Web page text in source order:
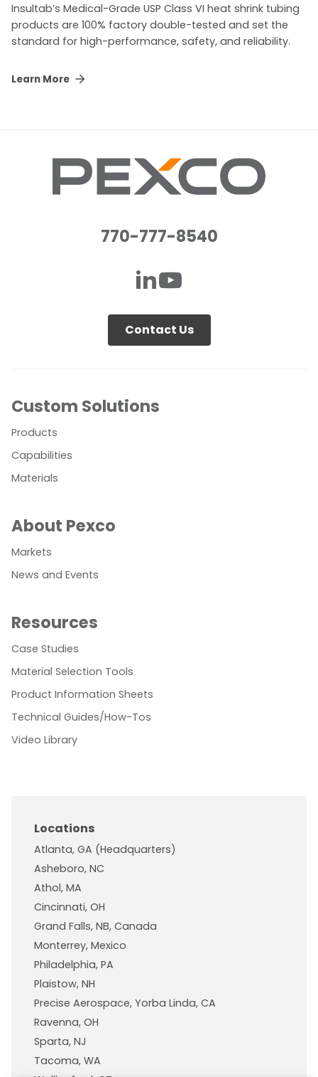
Insultab’s Medical-Grade USP Class VI heat shrink tubing
products are 100% factory double-tested and set the
standard for high-performance, safety, and reliability.
Learn More
770-777-8540
Contact Us
Custom Solutions
Products
Capabilities
Materials
About Pexco
Markets
News and Events
Resources
Case Studies
Material Selection Tools
Product Information Sheets
Technical Guides/How-Tos
Video Library
Locations
Atlanta, GA (Headquarters)
Asheboro, NC
Athol, MA
Cincinnati, OH
Grand Falls, NB, Canada
Monterrey, Mexico
Philadelphia, PA
Plaistow, NH
Precise Aerospace, Yorba Linda, CA
Ravenna, OH
Sparta, NJ
Tacoma, WA